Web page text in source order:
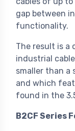
gap between
functionality.
The result is a
industrial
smaller than a
and which
found in the
B2CF Series